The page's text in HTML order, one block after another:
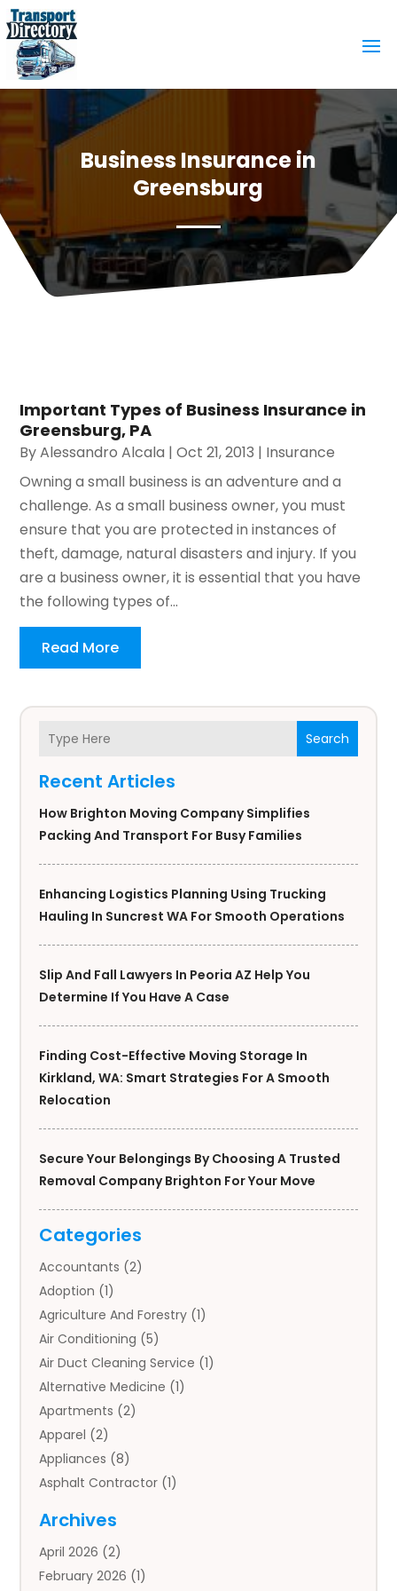
Business Insurance in
Greensburg
Search
Recent Articles
How Brighton Moving Company Simplifies
Packing And Transport For Busy Families
Enhancing Logistics Planning Using Trucking
Hauling In Suncrest WA For Smooth Operations
Slip And Fall Lawyers In Peoria AZ Help You
Determine If You Have A Case
Finding Cost-Effective Moving Storage In
Kirkland, WA: Smart Strategies For A Smooth
Relocation
Secure Your Belongings By Choosing A Trusted
Removal Company Brighton For Your Move
Categories
Accountants (2)
Adoption (1)
Agriculture And Forestry (1)
Air Conditioning (5)
Air Duct Cleaning Service (1)
Alternative Medicine (1)
Apartments (2)
Apparel (2)
Appliances (8)
Asphalt Contractor (1)
Auto Body Parts
Auto Insurance Agency
Auto Repair(1)
Archives
April 2026 (2)
February 2026 (1)
Important Types of Business Insurance in
Greensburg, PA
ByAlessandro Alcala |Oct 21, 2013 | Insurance
Owning a small business is an adventure and a
challenge. As a small business owner, you must
ensure that you are protected in instances of
theft, damage, natural disasters and injury. If you
are a business owner, it is essential that you have
the following types of...
Read More